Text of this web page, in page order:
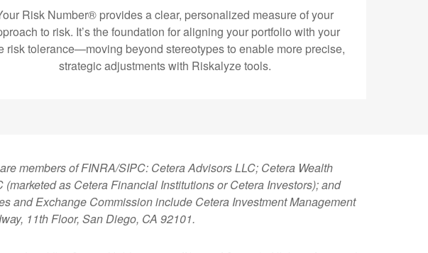
Risk Number® provides a clear, personalized measure of your
to risk. It’s the foundation for aligning your portfolio with your
risk tolerance—moving beyond stereotypes to enable more precise,
strategic adjustments with Riskalyze tools.
members of FINRA/SIPC: Cetera Advisors LLC; Cetera Wealth
as Cetera Financial Institutions or Cetera Investors); and
and Exchange Commission include Cetera Investment Management
11th Floor, San Diego, CA 92101.